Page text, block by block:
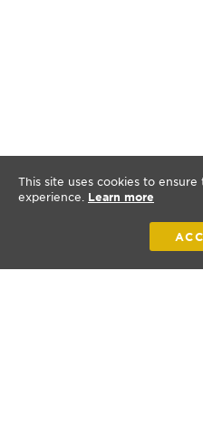
This site uses cookies to
experience. Learn more